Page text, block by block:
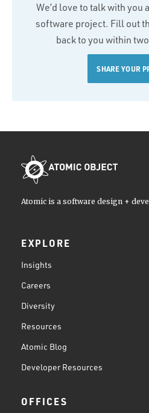
We’d love to talk with you
software project. Fill out
back to you within
SHARE YOUR
Atomic is a software design +
EXPLORE
Insights
Careers
Diversity
Resources
Atomic Blog
Developer Resources
OFFICES